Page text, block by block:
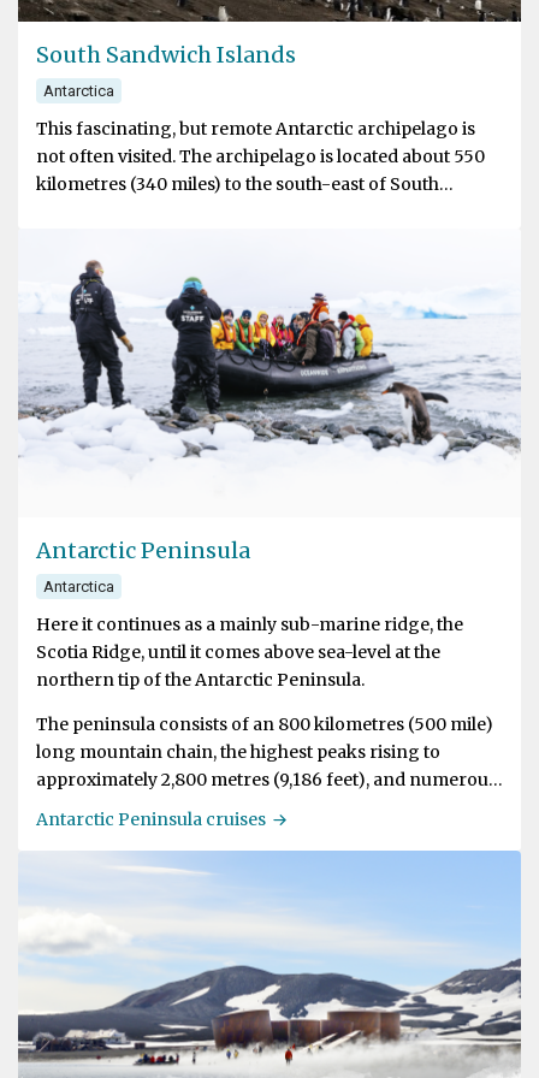
South Sandwich Islands
Antarctica
This fascinating, but remote Antarctic archipelago is
not often visited. The archipelago is located about 550
kilometres (340 miles) to the south-east of South
that connects Tierra del Fuego with the Antarctic
Peninsula. The chain of eleven major islands extends
over 380 kilometres (240 miles) from north to south. All
of the islands are active volcanoes, most of them have
had eruptions in the last hundred years.
Antarctic Peninsula
Antarctica
Here it continues as a mainly sub-marine ridge, the
Scotia Ridge, until it comes above sea-level at the
northern tip of the Antarctic Peninsula.
The peninsula consists of an 800 kilometres (500 mile)
long mountain chain, the highest peaks rising to
approximately 2,800 metres (9,186 feet), and numerous
off-lying islands. The Peninsula offers the most
Antarctica. Visitors are easily overcome by sensory
Antarctic Peninsula cruises